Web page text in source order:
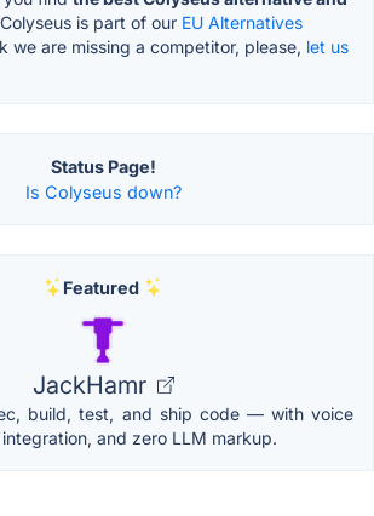
Colyseus is part of our EU Alternatives
we are missing a competitor, please, let us
Status Page!
Is Colyseus down?
Featured
JackHamr
build, test, and ship code — with voice
and zero LLM markup.